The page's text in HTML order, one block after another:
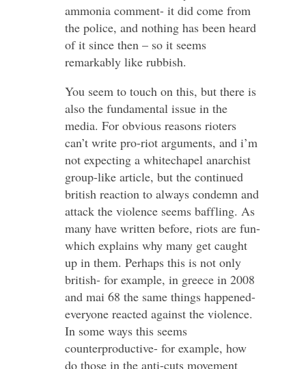
ammonia comment- it did come from
the police, and nothing has been heard
of it since then – so it seems
remarkably like rubbish.
You seem to touch on this, but there is
also the fundamental issue in the
media. For obvious reasons rioters
can’t write pro-riot arguments, and i’m
not expecting a whitechapel anarchist
group-like article, but the continued
british reaction to always condemn and
attack the violence seems baffling. As
many have written before, riots are fun-
which explains why many get caught
up in them. Perhaps this is not only
british- for example, in greece in 2008
and mai 68 the same things happened-
everyone reacted against the violence.
In some ways this seems
counterproductive- for example, how
do those in the anti-cuts movement